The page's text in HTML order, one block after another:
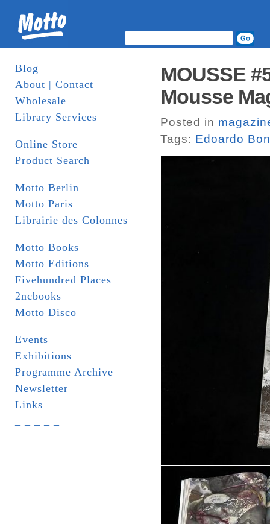
Blog
About | Contact
Wholesale
Library Services
Online Store
Product Search
Motto Berlin
Motto Paris
Librairie des Colonnes
Motto Books
Motto Editions
Fivehundred Places
2ncbooks
Motto Disco
Events
Exhibitions
Programme Archive
Newsletter
Links
MOUSSE
Mousse
Posted in
Tags: Edoardo